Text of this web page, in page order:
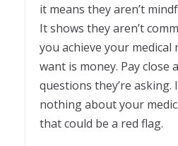
it means they aren’t
It shows they aren’t
you achieve your medical
want is money. Pay
questions they’re
nothing about your
that could be a red flag.